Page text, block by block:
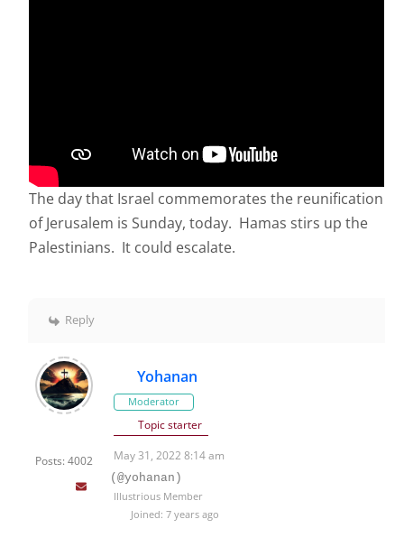
The day that Israel commemorates the reunification
of Jerusalem is Sunday, today. Hamas stirs up the
Palestinians. It could escalate.
Reply
Posts: 4002
Yohanan
Moderator
Topic starter
May 31, 2022 8:14 am
(@yohanan)
Illustrious Member
Joined: 7 years ago